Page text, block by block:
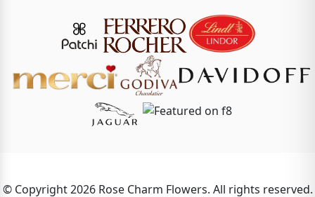
© Copyright 2026 Rose Charm Flowers. All rights reserved.